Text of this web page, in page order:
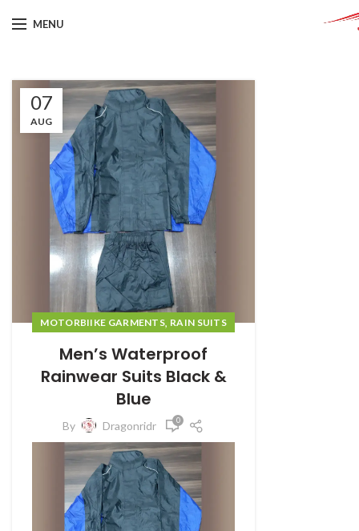
MENU
07
AUG
MOTORBIIKE GARMENTS, RAIN SUITS
Men’s Waterproof
Rainwear Suits Black &
Blue
By Dragonridr 0